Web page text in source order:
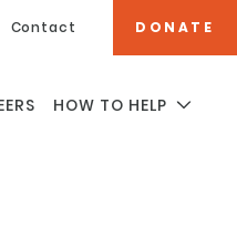
Contact DONATE
HOW TO HELP